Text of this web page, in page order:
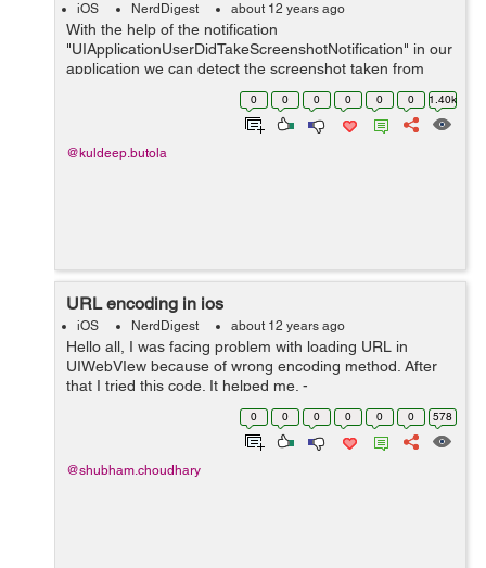
iOS NerdDigest about 12 years ago
With the help of the notification
"UIApplicationUserDidTakeScreenshotNotification" in our
application we can detect the screenshot taken from
iPhone. Use the following line of code to generate
notification for same. [[NSNotificationCenter def...
0 0 0 0 0 0 1.40k
@kuldeep.butola
URL encoding in ios
iOS NerdDigest about 12 years ago
Hello all, I was facing problem with loading URL in
UIWebVIew because of wrong encoding method. After
that I tried this code. It helped me. -
(NSString*)encodeURL:(NSString *)string { NSString
*newString = NSMakeCollectable([(NSString *...
0 0 0 0 0 0 578
@shubham.choudhary